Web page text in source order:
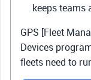
keeps teams
GPS [Fleet
Devices
fleets need to